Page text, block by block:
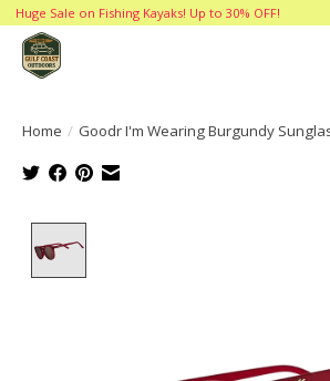
Huge Sale on Fishing Kayaks! Up to 30% OFF!
Home / Goodr I'm Wearing Burgundy